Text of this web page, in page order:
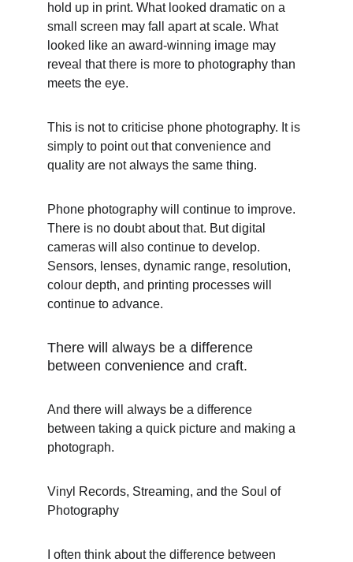
hold up in print. What looked dramatic on a
small screen may fall apart at scale. What
looked like an award-winning image may
reveal that there is more to photography than
meets the eye.
This is not to criticise phone photography. It is
simply to point out that convenience and
quality are not always the same thing.
Phone photography will continue to improve.
There is no doubt about that. But digital
cameras will also continue to develop.
Sensors, lenses, dynamic range, resolution,
colour depth, and printing processes will
continue to advance.
There will always be a difference
between convenience and craft.
And there will always be a difference
between taking a quick picture and making a
photograph.
Vinyl Records, Streaming, and the Soul of
Photography
I often think about the difference between